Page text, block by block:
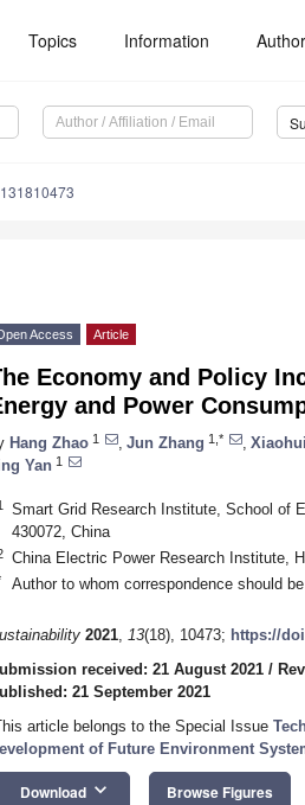
Topics Information
Access Article
Economy and Policy
and Power
Hang Zhao 1 Jun Zhang 1,*
Yan 1
Smart Grid Research Institute, School of
430072, China
China Electric Power Research Institute,
Author to whom correspondence should be
2021, 13(18), 10473; https://
received: 21 August 2021 /
21 September 2021
article belongs to the Special Issue
of Future Environment
Download keyboard_arrow_down Browse Figures